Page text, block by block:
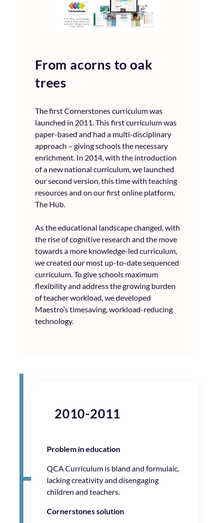
From acorns to oak
trees
The first Cornerstones curriculum was
launched in 2011. This first curriculum was
paper-based and had a multi-disciplinary
approach – giving schools the necessary
enrichment. In 2014, with the introduction
of a new national curriculum, we launched
our second version, this time with teaching
resources and on our first online platform,
The Hub.
As the educational landscape changed, with
the rise of cognitive research and the move
towards a more knowledge-led curriculum,
we created our most up-to-date sequenced
curriculum. To give schools maximum
flexibility and address the growing burden
of teacher workload, we developed
Maestro’s timesaving, workload-reducing
technology.
2010-2011
Problem in education
QCA Curriculum is bland and formulaic,
lacking creativity and disengaging
children and teachers.
Cornerstones solution